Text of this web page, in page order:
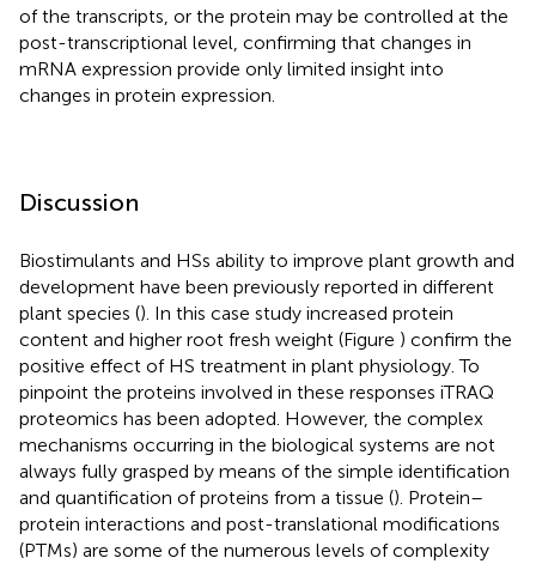
of the transcripts, or the protein may be controlled at the
post-transcriptional level, confirming that changes in
mRNA expression provide only limited insight into
changes in protein expression.
Discussion
Biostimulants and HSs ability to improve plant growth and
development have been previously reported in different
plant species (). In this case study increased protein
content and higher root fresh weight (Figure ) confirm the
positive effect of HS treatment in plant physiology. To
pinpoint the proteins involved in these responses iTRAQ
proteomics has been adopted. However, the complex
mechanisms occurring in the biological systems are not
always fully grasped by means of the simple identification
and quantification of proteins from a tissue (). Protein–
protein interactions and post-translational modifications
(PTMs) are some of the numerous levels of complexity